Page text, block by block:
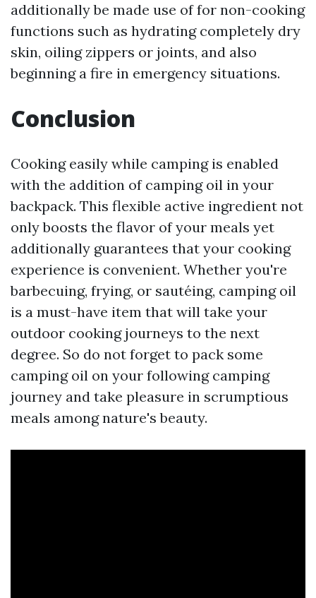
additionally be made use of for non-cooking
functions such as hydrating completely dry
skin, oiling zippers or joints, and also
beginning a fire in emergency situations.
Conclusion
Cooking easily while camping is enabled
with the addition of camping oil in your
backpack. This flexible active ingredient not
only boosts the flavor of your meals yet
additionally guarantees that your cooking
experience is convenient. Whether you're
barbecuing, frying, or sautéing, camping oil
is a must-have item that will take your
outdoor cooking journeys to the next
degree. So do not forget to pack some
camping oil on your following camping
journey and take pleasure in scrumptious
meals among nature's beauty.